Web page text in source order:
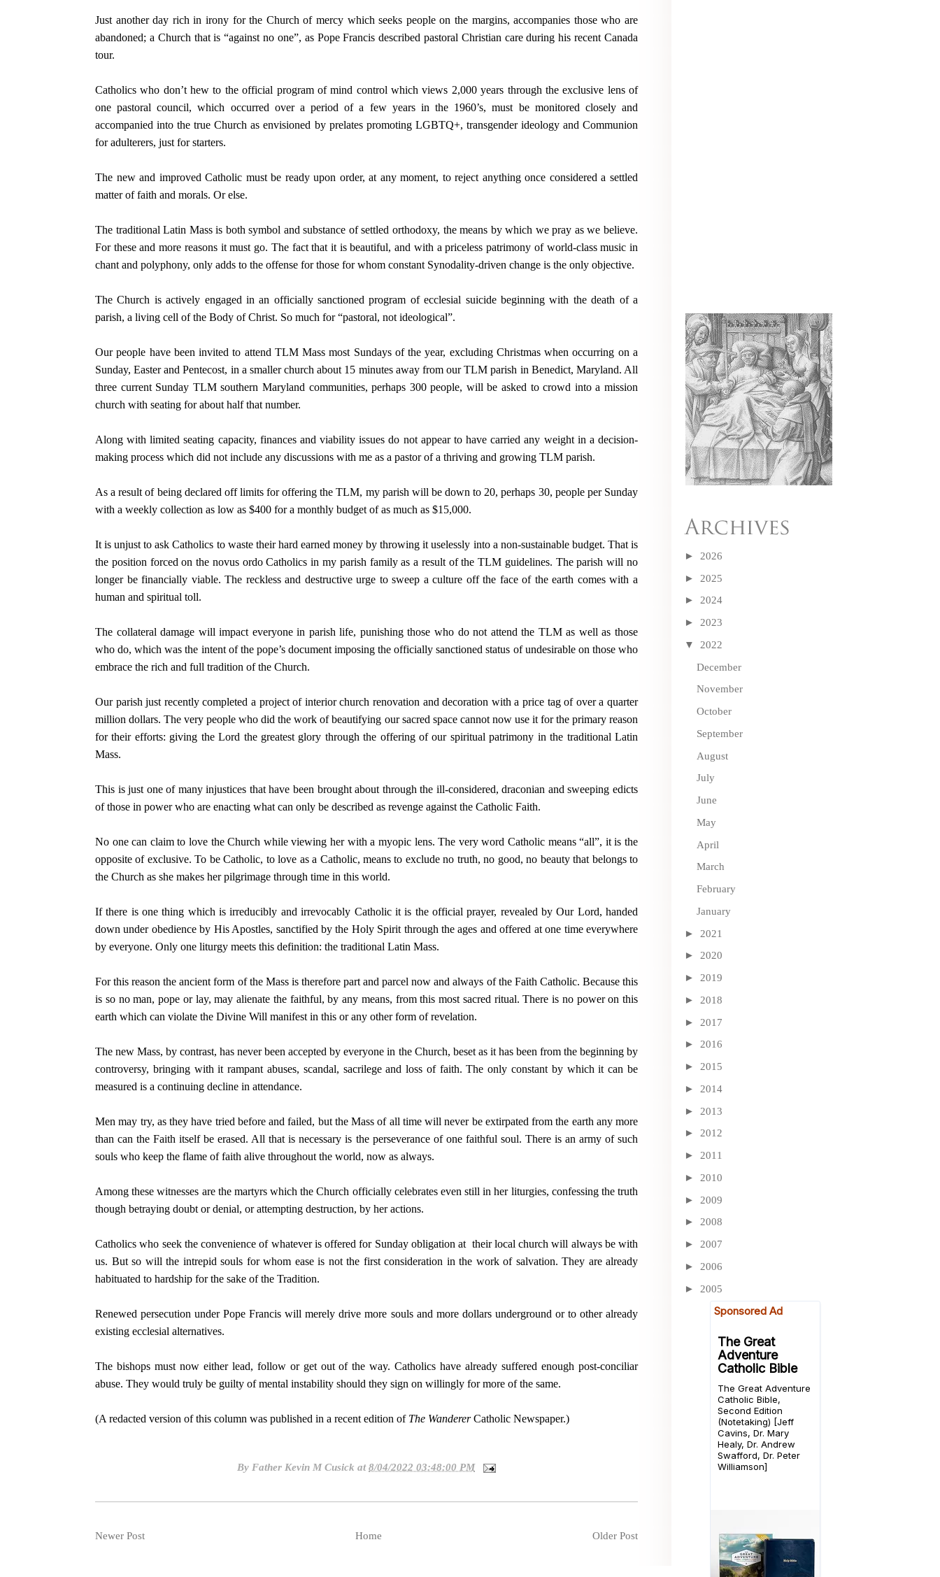
Just another day rich in irony for the Church of mercy which seeks people on the margins, accompanies those who are
abandoned; a Church that is “against no one”, as Pope Francis described pastoral Christian care during his recent Canada
tour.
Catholics who don’t hew to the official program of mind control which views 2,000 years through the exclusive lens of
one pastoral council, which occurred over a period of a few years in the 1960’s, must be monitored closely and
accompanied into the true Church as envisioned by prelates promoting LGBTQ+, transgender ideology and Communion
for adulterers, just for starters.
The new and improved Catholic must be ready upon order, at any moment, to reject anything once considered a settled
matter of faith and morals. Or else.
The traditional Latin Mass is both symbol and substance of settled orthodoxy, the means by which we pray as we believe.
For these and more reasons it must go. The fact that it is beautiful, and with a priceless patrimony of world-class music in
chant and polyphony, only adds to the offense for those for whom constant Synodality-driven change is the only objective.
The Church is actively engaged in an officially sanctioned program of ecclesial suicide beginning with the death of a
parish, a living cell of the Body of Christ. So much for “pastoral, not ideological”.
Our people have been invited to attend TLM Mass most Sundays of the year, excluding Christmas when occurring on a
Sunday, Easter and Pentecost, in a smaller church about 15 minutes away from our TLM parish in Benedict, Maryland. All
three current Sunday TLM southern Maryland communities, perhaps 300 people, will be asked to crowd into a mission
church with seating for about half that number.
Along with limited seating capacity, finances and viability issues do not appear to have carried any weight in a decision-
making process which did not include any discussions with me as a pastor of a thriving and growing TLM parish.
As a result of being declared off limits for offering the TLM, my parish will be down to 20, perhaps 30, people per Sunday
with a weekly collection as low as $400 for a monthly budget of as much as $15,000.
It is unjust to ask Catholics to waste their hard earned money by throwing it uselessly into a non-sustainable budget. That is
the position forced on the novus ordo Catholics in my parish family as a result of the TLM guidelines. The parish will no
longer be financially viable. The reckless and destructive urge to sweep a culture off the face of the earth comes with a
human and spiritual toll.
The collateral damage will impact everyone in parish life, punishing those who do not attend the TLM as well as those
who do, which was the intent of the pope’s document imposing the officially sanctioned status of undesirable on those who
embrace the rich and full tradition of the Church.
Our parish just recently completed a project of interior church renovation and decoration with a price tag of over a quarter
million dollars. The very people who did the work of beautifying our sacred space cannot now use it for the primary reason
for their efforts: giving the Lord the greatest glory through the offering of our spiritual patrimony in the traditional Latin
Mass.
This is just one of many injustices that have been brought about through the ill-considered, draconian and sweeping edicts
of those in power who are enacting what can only be described as revenge against the Catholic Faith.
No one can claim to love the Church while viewing her with a myopic lens. The very word Catholic means “all”, it is the
opposite of exclusive. To be Catholic, to love as a Catholic, means to exclude no truth, no good, no beauty that belongs to
the Church as she makes her pilgrimage through time in this world.
If there is one thing which is irreducibly and irrevocably Catholic it is the official prayer, revealed by Our Lord, handed
down under obedience by His Apostles, sanctified by the Holy Spirit through the ages and offered at one time everywhere
by everyone. Only one liturgy meets this definition: the traditional Latin Mass.
For this reason the ancient form of the Mass is therefore part and parcel now and always of the Faith Catholic. Because this
is so no man, pope or lay, may alienate the faithful, by any means, from this most sacred ritual. There is no power on this
earth which can violate the Divine Will manifest in this or any other form of revelation.
The new Mass, by contrast, has never been accepted by everyone in the Church, beset as it has been from the beginning by
controversy, bringing with it rampant abuses, scandal, sacrilege and loss of faith. The only constant by which it can be
measured is a continuing decline in attendance.
Men may try, as they have tried before and failed, but the Mass of all time will never be extirpated from the earth any more
than can the Faith itself be erased. All that is necessary is the perseverance of one faithful soul. There is an army of such
souls who keep the flame of faith alive throughout the world, now as always.
Among these witnesses are the martyrs which the Church officially celebrates even still in her liturgies, confessing the truth
though betraying doubt or denial, or attempting destruction, by her actions.
Catholics who seek the convenience of whatever is offered for Sunday obligation at their local church will always be with
us. But so will the intrepid souls for whom ease is not the first consideration in the work of salvation. They are already
habituated to hardship for the sake of the Tradition.
Renewed persecution under Pope Francis will merely drive more souls and more dollars underground or to other already
existing ecclesial alternatives.
The bishops must now either lead, follow or get out of the way. Catholics have already suffered enough post-conciliar
abuse. They would truly be guilty of mental instability should they sign on willingly for more of the same.
(A redacted version of this column was published in a recent edition of The WandererCatholic Newspaper.)
By Father Kevin M Cusickat8/04/2022 03:48:00 PM
Newer Post Older Post
Home
► 2026
► 2025
► 2024
► 2023
▼ 2022
December
November
October
September
August
July
June
May
April
March
February
January
► 2021
► 2020
► 2019
► 2018
► 2017
► 2016
► 2015
► 2014
► 2013
► 2012
► 2011
► 2010
► 2009
► 2008
► 2007
► 2006
► 2005